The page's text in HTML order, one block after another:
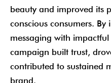
beauty and improved its
conscious consumers.
messaging with
campaign built trust,
contributed to sustained
brand.